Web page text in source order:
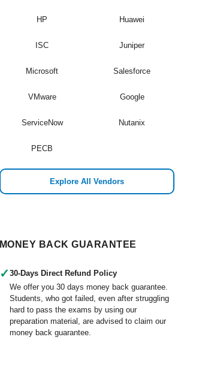
HP Huawei
ISC Juniper
Microsoft Salesforce
VMware Google
ServiceNow Nutanix
PECB
Explore All Vendors
MONEY BACK GUARANTEE
✓ 30-Days Direct Refund Policy
We offer you 30 days money back guarantee.
Students, who got failed, even after struggling
hard to pass the exams by using our
preparation material, are advised to claim our
money back guarantee.